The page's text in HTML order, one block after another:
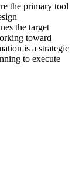
the primary tool
the target
toward
is a strategic
to execute